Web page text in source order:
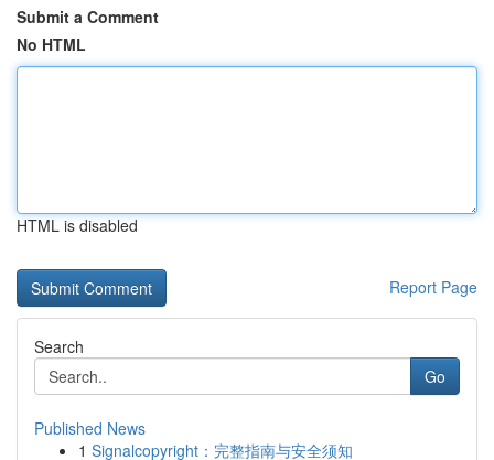
Submit a Comment
No HTML
HTML is disabled
Report Page
Search
Go
Published News
1 Signalcopyright：完整指南与安全须知